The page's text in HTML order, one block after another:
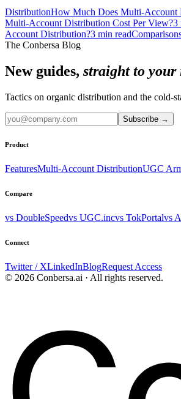
DistributionHow Much Does Multi-Account
Multi-Account Distribution Cost Per View?3
Account Distribution?3 min read
The Conbersa Blog
New guides, straight to your
Tactics on organic distribution and the
Subscribe →
Product
FeaturesMulti-Account DistributionUGC
Compare
vs DoubleSpeedvs UGC.incvs TokPortalvs
Connect
Twitter / XLinkedInBlogRequest Access
© 2026 Conbersa.ai · All rights reserved.